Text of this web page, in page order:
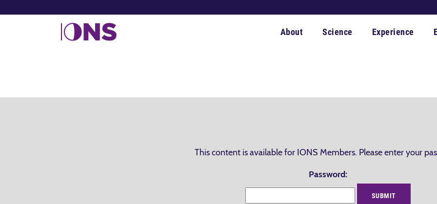
About Science Experience
This content is available for IONS Members. Please enter your
Password: